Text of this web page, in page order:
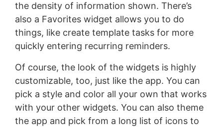
the density of information shown. There’s
also a Favorites widget allows you to do
things, like create template tasks for more
quickly entering recurring reminders.
Of course, the look of the widgets is highly
customizable, too, just like the app. You can
pick a style and color all your own that works
with your other widgets. You can also theme
the app and pick from a long list of icons to